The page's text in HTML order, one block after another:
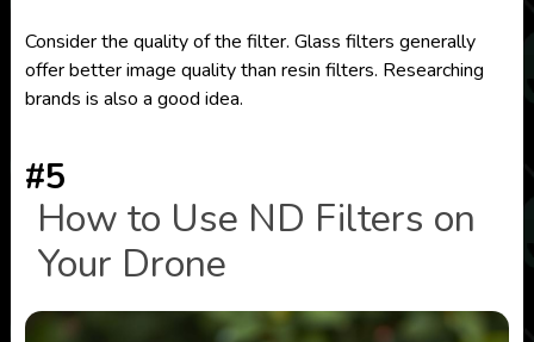
Consider the quality of the filter. Glass filters generally
offer better image quality than resin filters. Researching
brands is also a good idea.
#5
How to Use ND Filters on
Your Drone